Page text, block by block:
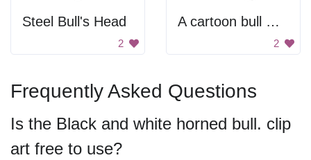
Steel Bull's Head
2
A cartoon bull with horns and a black background
2
Frequently Asked Questions
Is the Black and white horned bull. clip
art free to use?